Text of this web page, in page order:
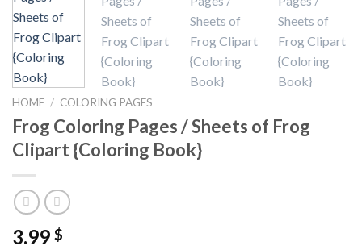
HOME / COLORING PAGES
Frog Coloring Pages / Sheets of Frog
Clipart {Coloring Book}
3.99 $